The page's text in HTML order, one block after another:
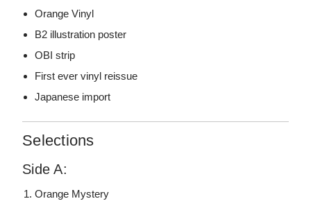
Orange Vinyl
B2 illustration poster
OBI strip
First ever vinyl reissue
Japanese import
Selections
Side A:
Orange Mystery